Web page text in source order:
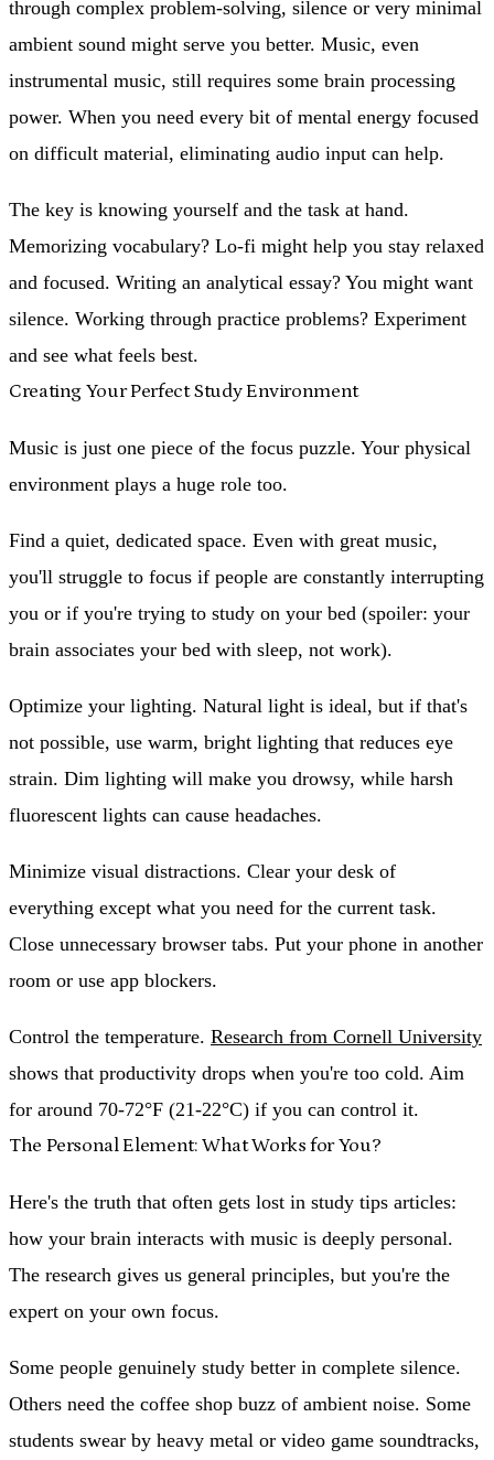
through complex problem-solving, silence or very minimal
ambient sound might serve you better. Music, even
instrumental music, still requires some brain processing
power. When you need every bit of mental energy focused
on difficult material, eliminating audio input can help.
The key is knowing yourself and the task at hand.
Memorizing vocabulary? Lo-fi might help you stay relaxed
and focused. Writing an analytical essay? You might want
silence. Working through practice problems? Experiment
and see what feels best.
Creating Your Perfect Study Environment
Music is just one piece of the focus puzzle. Your physical
environment plays a huge role too.
Find a quiet, dedicated space. Even with great music,
you'll struggle to focus if people are constantly interrupting
you or if you're trying to study on your bed (spoiler: your
brain associates your bed with sleep, not work).
Optimize your lighting. Natural light is ideal, but if that's
not possible, use warm, bright lighting that reduces eye
strain. Dim lighting will make you drowsy, while harsh
fluorescent lights can cause headaches.
Minimize visual distractions. Clear your desk of
everything except what you need for the current task.
Close unnecessary browser tabs. Put your phone in another
room or use app blockers.
Control the temperature. Research from Cornell University
shows that productivity drops when you're too cold. Aim
for around 70-72°F (21-22°C) if you can control it.
The Personal Element: What Works for You?
Here's the truth that often gets lost in study tips articles:
how your brain interacts with music is deeply personal.
The research gives us general principles, but you're the
expert on your own focus.
Some people genuinely study better in complete silence.
Others need the coffee shop buzz of ambient noise. Some
students swear by heavy metal or video game soundtracks,